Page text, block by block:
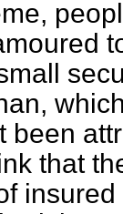
been
that